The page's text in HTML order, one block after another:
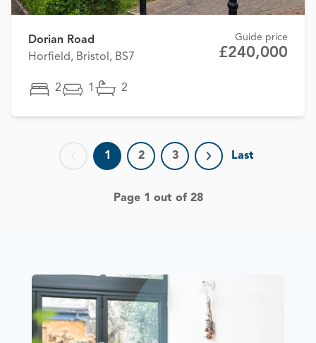
Dorian Road
Horfield, Bristol, BS7
Guide price
£240,000
2 1 2
Previous page
1 2 3
Next page
Last
Page 1 out of 28